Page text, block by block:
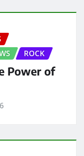
ROCK
Power of